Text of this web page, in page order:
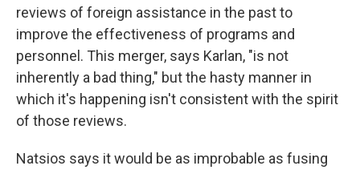
reviews of foreign assistance in the past to
improve the effectiveness of programs and
personnel. This merger, says Karlan, "is not
inherently a bad thing," but the hasty manner in
which it's happening isn't consistent with the spirit
of those reviews.
Natsios says it would be as improbable as fusing